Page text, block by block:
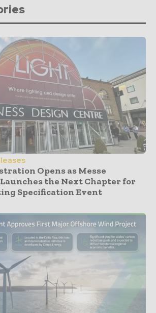
Opens as Messe
the Next Chapter for
Specification Event